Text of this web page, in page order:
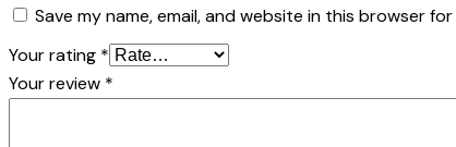
Save my name, email, and website in this browser
Your rating *
Your review *